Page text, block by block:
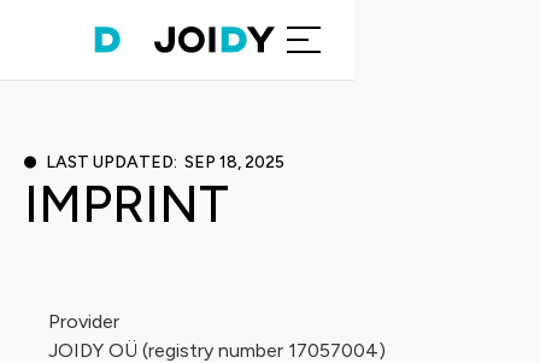
LAST UPDATED: SEP 18, 2025
IMPRINT
Provider
JOIDY OÜ (registry number 17057004)